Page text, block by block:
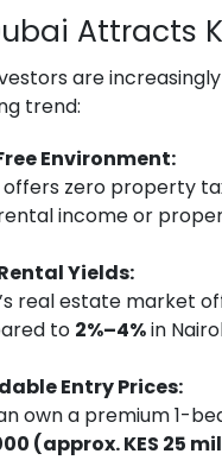
Attracts
are
trend:
Environment:
offers zero property
income or
Yields:
real estate market
to 2%–4%in
Entry Prices:
own a premium 1-
(approx. KES 25